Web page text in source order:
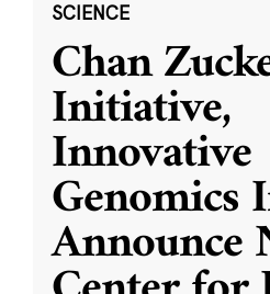
SCIENCE
Chan
Initiative,
Innovative
Genomics
Announce